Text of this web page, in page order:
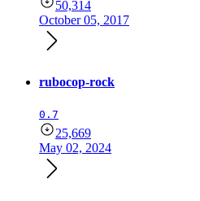
50,314
October 05, 2017
rubocop-rock
0.7
25,669
May 02, 2024